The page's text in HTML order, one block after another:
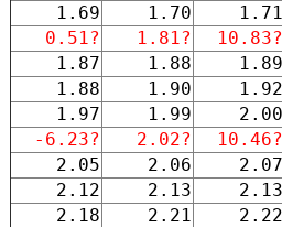
1.69
1.70 1.71
0.51?
1.81? 10.83?
1.87
1.88 1.89
1.88
1.90 1.92
1.97
1.99 2.00
-6.23?
2.02? 10.46?
2.05
2.06 2.07
2.12
2.13 2.13
2.18
2.21 2.22